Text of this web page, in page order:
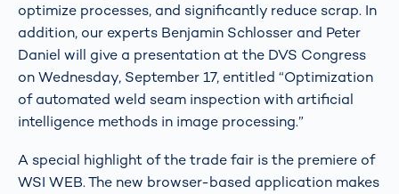
optimize processes, and significantly reduce scrap. In
addition, our experts Benjamin Schlosser and Peter
Daniel will give a presentation at the DVS Congress
on Wednesday, September 17, entitled “Optimization
of automated weld seam inspection with artificial
intelligence methods in image processing.”
A special highlight of the trade fair is the premiere of
WSI WEB. The new browser-based application makes